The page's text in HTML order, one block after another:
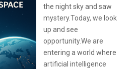
the night sky and saw
mystery.Today, we look
up and see
opportunity.We are
entering a world where
artificial intelligence